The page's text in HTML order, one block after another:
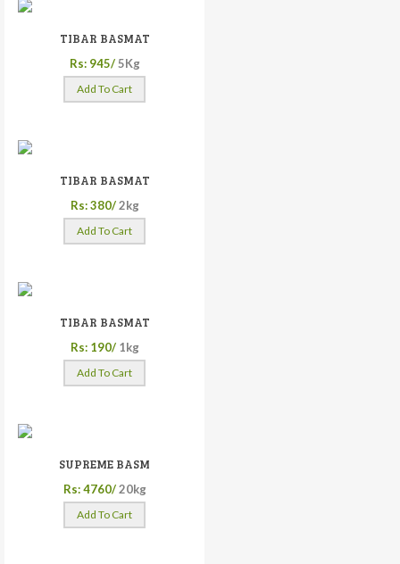
TIBAR BASMAT
Rs: 945/ 5Kg
Add To Cart
TIBAR BASMAT
Rs: 380/ 2kg
Add To Cart
TIBAR BASMAT
Rs: 190/ 1kg
Add To Cart
SUPREME BASM
Rs: 4760/ 20kg
Add To Cart